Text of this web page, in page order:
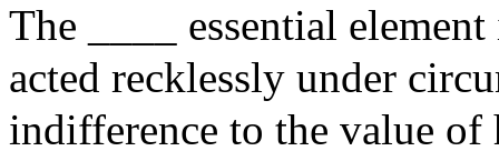
The ____ essential
acted recklessly under
indifference to the value